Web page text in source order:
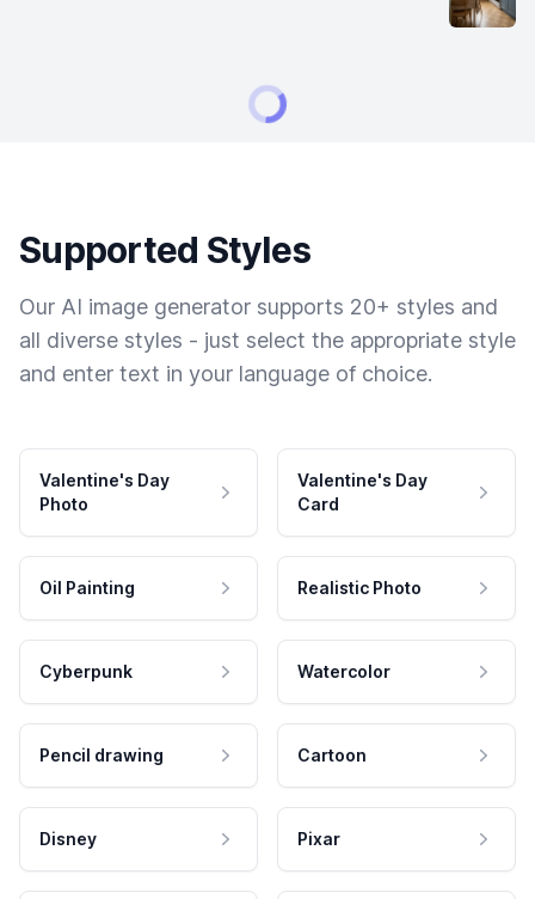
Supported Styles
Our AI image generator supports 20+ styles and
all diverse styles - just select the appropriate style
and enter text in your language of choice.
Valentine's Day
Photo
Valentine's Day
Card
Oil Painting Realistic Photo
Cyberpunk Watercolor
Pencil drawing Cartoon
Disney Pixar